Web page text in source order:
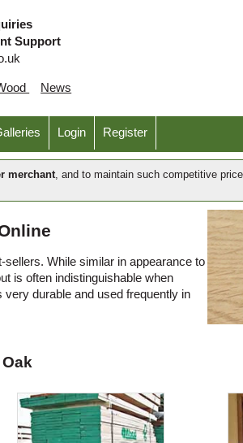
Support
News
Login Register
merchant, and to maintain such competitive
While similar in appearance to
is often indistinguishable when
durable and used frequently in